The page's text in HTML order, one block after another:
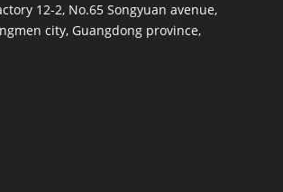
12-2, No.65 Songyuan avenue,
city, Guangdong province,